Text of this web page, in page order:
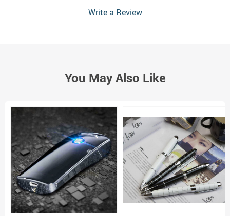
Write a Review
You May Also Like